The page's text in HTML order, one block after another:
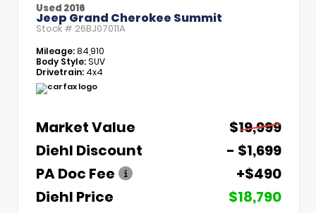
Used 2016
Jeep Grand Cherokee Summit
Stock # 26BJ07011A
Mileage:84,910
Body Style:SUV
Drivetrain: 4x4
Market Value
$19,999
Diehl Discount
- $1,699
PA Doc Fee
+$490
Diehl Price
$18,790